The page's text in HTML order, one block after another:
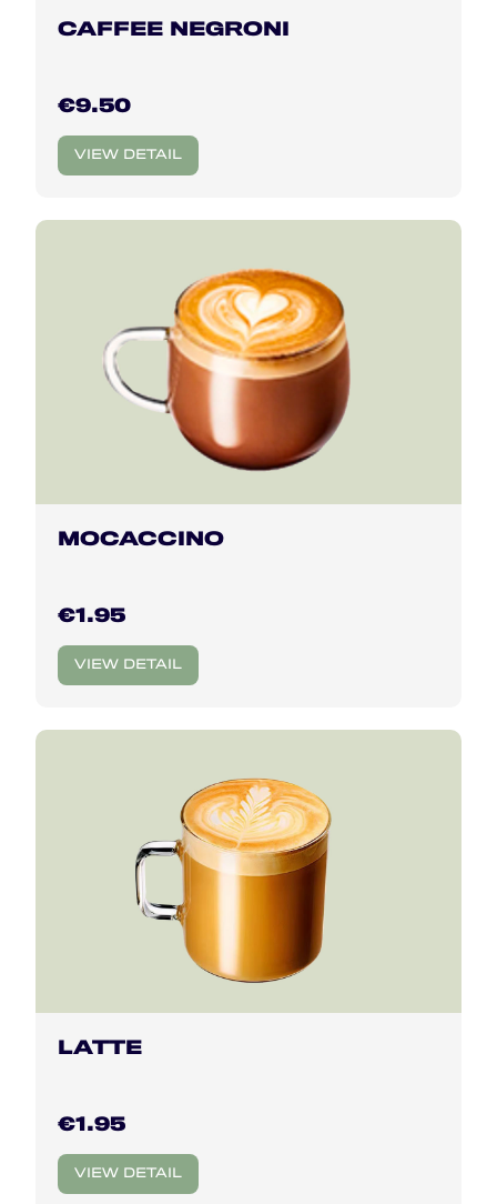
CAFFEE NEGRONI
€9.50
VIEW DETAIL
MOCACCINO
€1.95
VIEW DETAIL
LATTE
€1.95
VIEW DETAIL